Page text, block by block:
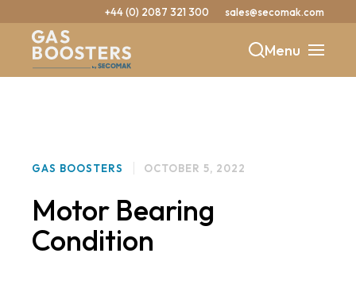
+44 (0) 2087 321 300 sales@secomak.com
by
Menu
GAS BOOSTERS OCTOBER 5, 2022
Motor Bearing
Condition